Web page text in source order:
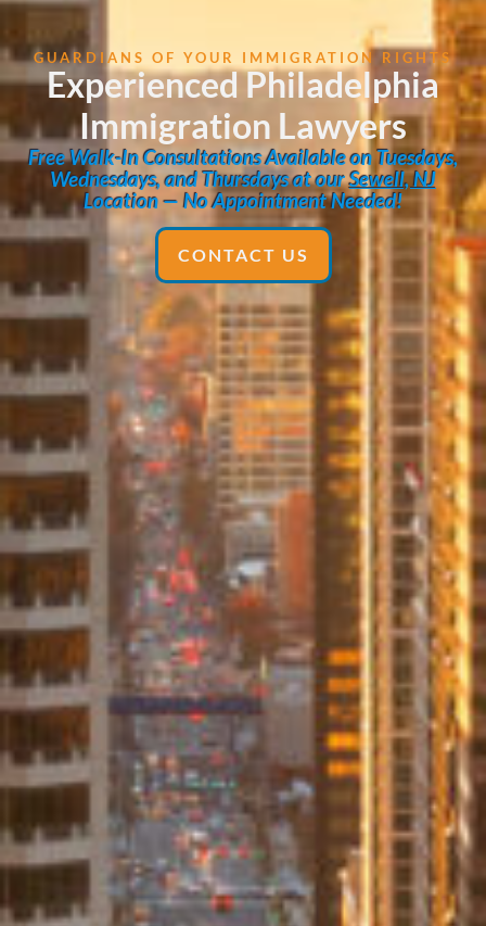
GUARDIANS OF YOUR IMMIGRATION RIGHTS
Experienced Philadelphia
Immigration Lawyers
Free Walk-In Consultations Available on Tuesdays,
Wednesdays, and Thursdays at ourSewell, NJ
Location — No Appointment Needed!
CONTACT US